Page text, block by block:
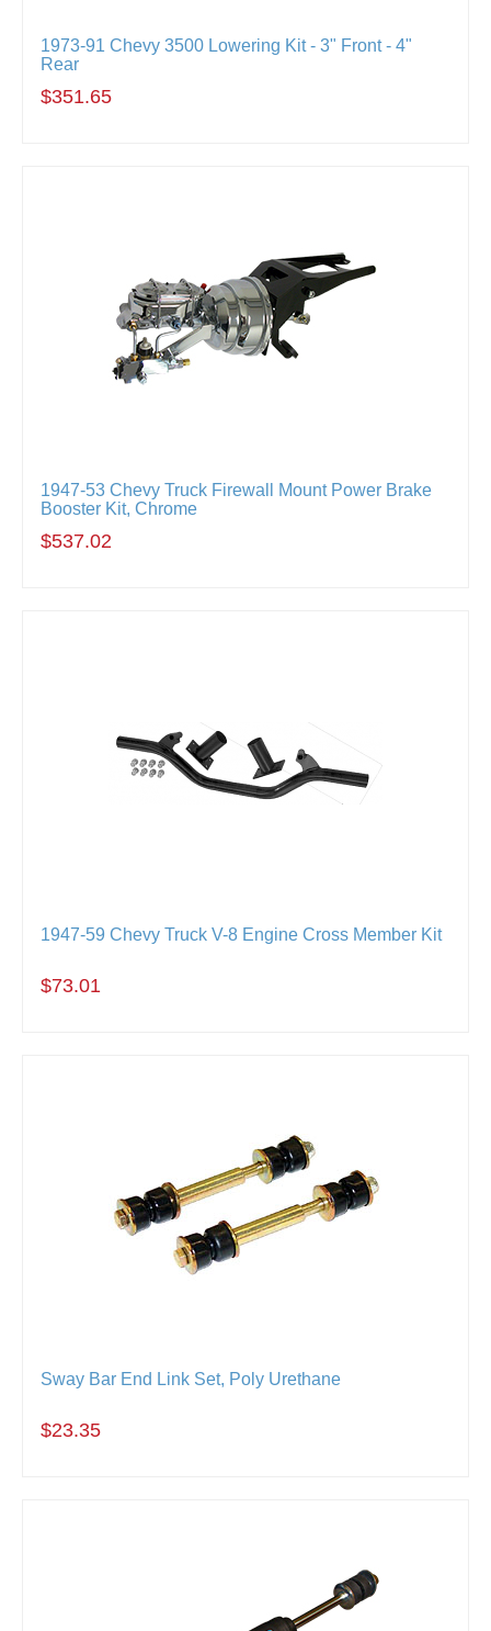
1973-91 Chevy 3500 Lowering Kit - 3" Front - 4"
Rear
$351.65
1947-53 Chevy Truck Firewall Mount Power Brake
Booster Kit, Chrome
$537.02
1947-59 Chevy Truck V-8 Engine Cross Member Kit
$73.01
Sway Bar End Link Set, Poly Urethane
$23.35